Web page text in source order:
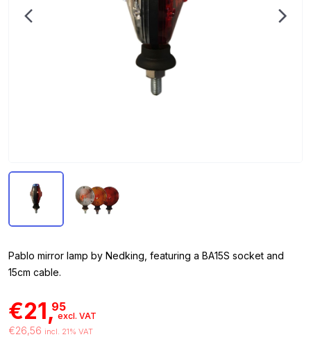
Pablo mirror lamp by Nedking, featuring a BA15S socket and
15cm cable.
€21,95
excl. VAT
€26,56 incl. 21% VAT